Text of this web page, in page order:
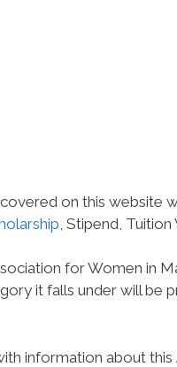
covered on this website
, Stipend,
for Women in
it falls under will be
information about this